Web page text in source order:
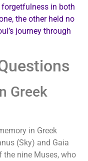
in both
the other held no
journey through
Greek
in Greek
(Sky) and Gaia
the nine Muses, who